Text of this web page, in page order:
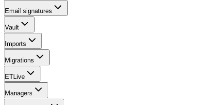
Email signatures
Vault
Imports
Migrations
ETLive
Managers